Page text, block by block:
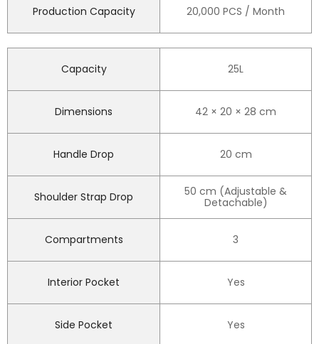
Production Capacity 20,000 PCS / Month
Capacity 25L
Dimensions 42 × 20 × 28 cm
Handle Drop 20 cm
Shoulder Strap Drop
50 cm (Adjustable &
Detachable)
Compartments 3
Interior Pocket Yes
Side Pocket Yes